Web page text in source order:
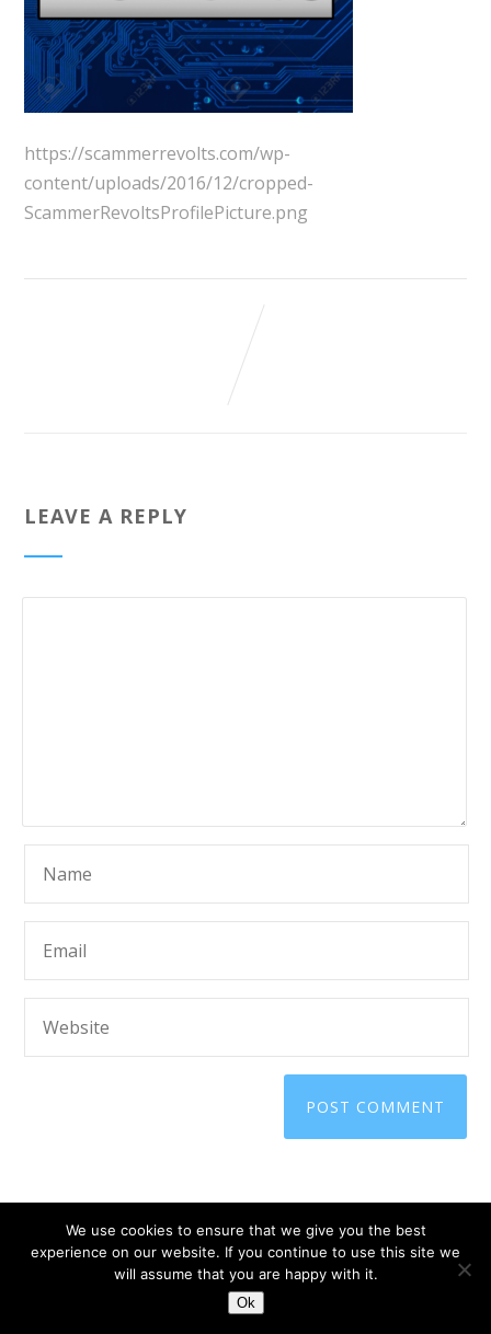
https://scammerrevolts.com/wp-
content/uploads/2016/12/cropped-
ScammerRevoltsProfilePicture.png
LEAVE A REPLY
© 2025 ScammerRevolts.
We use cookies to ensure that we give you the best
experience on our website. If you continue to use this site we
will assume that you are happy with it.
Ok